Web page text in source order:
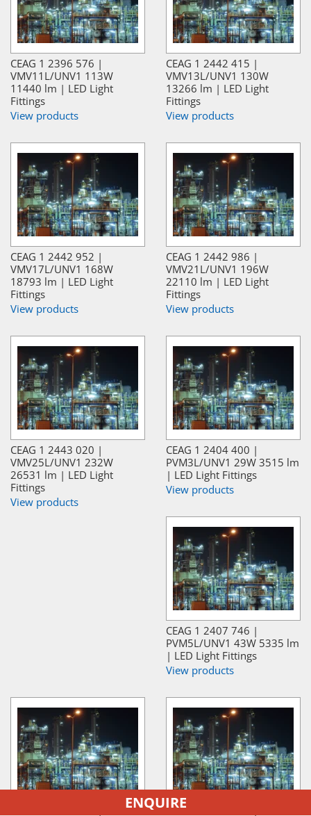
CEAG 1 2396 576 |
VMV11L/UNV1 113W
11440 lm | LED Light
Fittings
View products
CEAG 1 2442 415 |
VMV13L/UNV1 130W
13266 lm | LED Light
Fittings
View products
CEAG 1 2442 952 |
VMV17L/UNV1 168W
18793 lm | LED Light
Fittings
View products
CEAG 1 2442 986 |
VMV21L/UNV1 196W
22110 lm | LED Light
Fittings
View products
CEAG 1 2443 020 |
VMV25L/UNV1 232W
26531 lm | LED Light
Fittings
View products
CEAG 1 2404 400 |
PVM3L/UNV1 29W 3515 lm
| LED Light Fittings
View products
CEAG 1 2407 746 |
PVM5L/UNV1 43W 5335 lm
| LED Light Fittings
View products
CEAG 1 2409 889 |
ENQUIRE